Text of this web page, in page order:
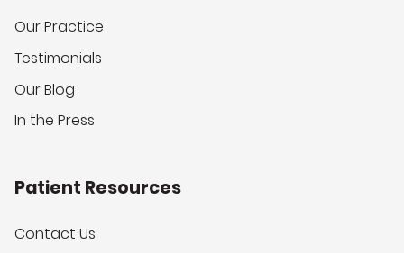
Our Practice
Testimonials
Our Blog
In the Press
Patient Resources
Contact Us